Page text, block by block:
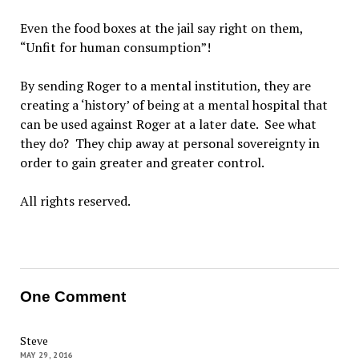
Even the food boxes at the jail say right on them,
“Unfit for human consumption”!
By sending Roger to a mental institution, they are
creating a ‘history’ of being at a mental hospital that
can be used against Roger at a later date. See what
they do? They chip away at personal sovereignty in
order to gain greater and greater control.
All rights reserved.
One Comment
Steve
MAY 29, 2016